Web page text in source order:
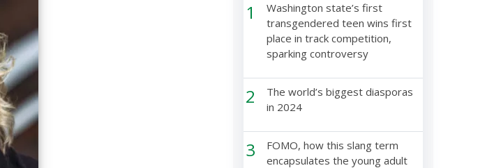
1
Washington state’s first
transgendered teen wins first
place in track competition,
sparking controversy
2
The world’s biggest diasporas
in 2024
3
FOMO, how this slang term
encapsulates the young adult